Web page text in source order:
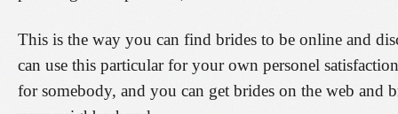
This is the way you can find brides to be online and
can use this particular for your own personel
for somebody, and you can get brides on the web and